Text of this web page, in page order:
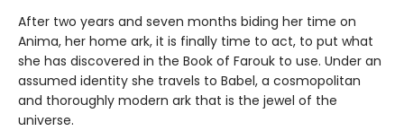
After two years and seven months biding her time on
Anima, her home ark, it is finally time to act, to put what
she has discovered in the Book of Farouk to use. Under an
assumed identity she travels to Babel, a cosmopolitan
and thoroughly modern ark that is the jewel of the
universe.